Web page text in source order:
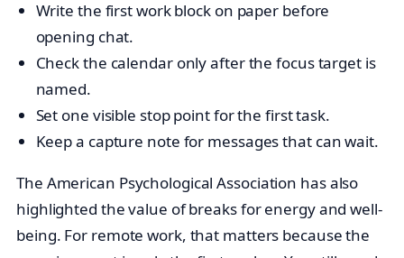
Write the first work block on paper before
opening chat.
Check the calendar only after the focus target is
named.
Set one visible stop point for the first task.
Keep a capture note for messages that can wait.
The American Psychological Association has also
highlighted the value of breaks for energy and well-
being. For remote work, that matters because the